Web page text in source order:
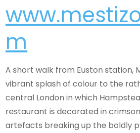
m
A short walk from Euston station,
vibrant splash of colour to the
central London in which
restaurant is decorated in
artefacts breaking up the boldly